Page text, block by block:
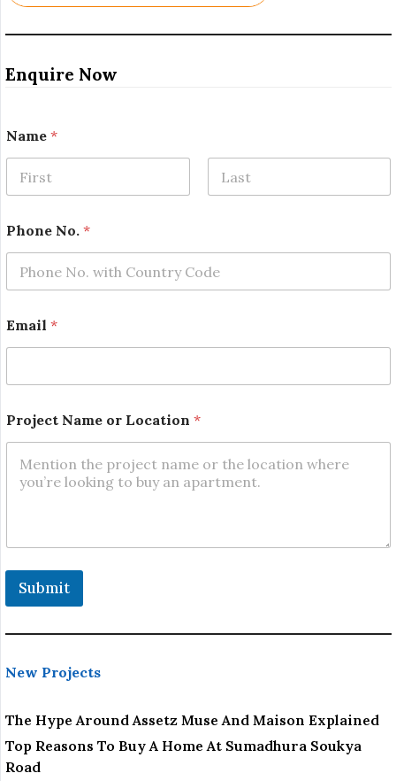
Enquire Now
Name *
Phone No. *
Email *
h
o
Project Name or Location *
Submit
New Projects
The Hype Around Assetz Muse And Maison Explained
Top Reasons To Buy A Home At Sumadhura Soukya
Road